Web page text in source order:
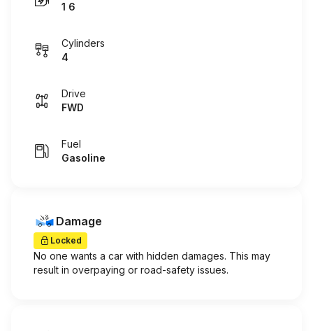
1 6
Cylinders
4
Drive
FWD
Fuel
Gasoline
Damage
Locked
No one wants a car with hidden damages. This may
result in overpaying or road-safety issues.